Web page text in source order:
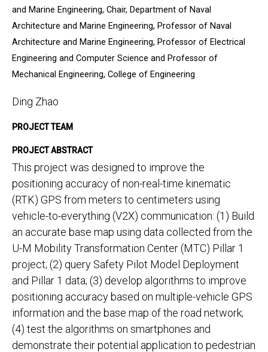
and Marine Engineering, Chair, Department of Naval
Architecture and Marine Engineering, Professor of Naval
Architecture and Marine Engineering, Professor of Electrical
Engineering and Computer Science and Professor of
Mechanical Engineering, College of Engineering
Ding Zhao
PROJECT TEAM
PROJECT ABSTRACT
This project was designed to improve the
positioning accuracy of non-real-time kinematic
(RTK) GPS from meters to centimeters using
vehicle-to-everything (V2X) communication: (1) Build
an accurate base map using data collected from the
U-M Mobility Transformation Center (MTC) Pillar 1
project; (2) query Safety Pilot Model Deployment
and Pillar 1 data; (3) develop algorithms to improve
positioning accuracy based on multiple-vehicle GPS
information and the base map of the road network;
(4) test the algorithms on smartphones and
demonstrate their potential application to pedestrian